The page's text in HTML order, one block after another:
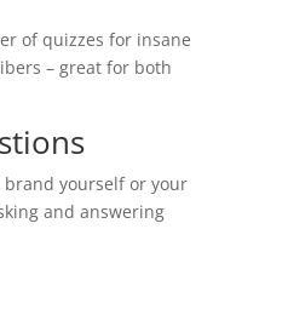
of quizzes for insane
– great for both
brand yourself or your
and answering